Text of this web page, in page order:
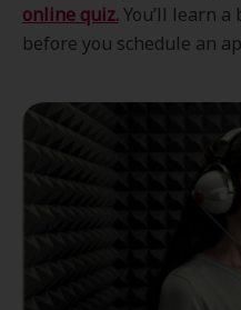
online quiz.You’ll learn
before you schedule an